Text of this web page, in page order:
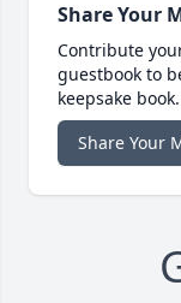
Share Your
Contribute
guestbook to
keepsake book.
Share Your